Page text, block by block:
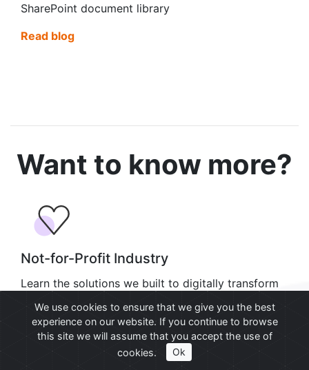
SharePoint document library
Read blog
Want to know more?
Not-for-Profit Industry
Learn the solutions we built to digitally transform
not-for-profit operations using SharePoint.
Learn more
We use cookies to ensure that we give you the best
experience on our website. If you continue to browse
this site we will assume that you accept the use of
cookies.
Ok